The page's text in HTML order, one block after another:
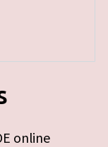
online